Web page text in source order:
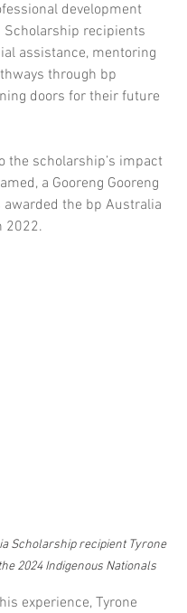
development
recipients
assistance, mentoring
through bp
doors for their future
the scholarship’s impact
a Gooreng Gooreng
awarded the bp Australia
2022.
Scholarship recipient Tyrone
2024 Indigenous Nationals
experience, Tyrone